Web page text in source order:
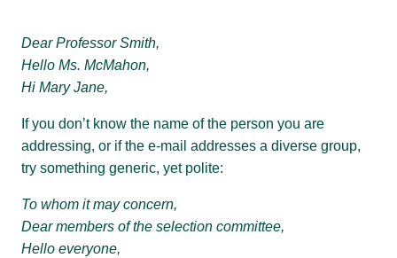
Dear Professor Smith,
Hello Ms. McMahon,
Hi Mary Jane,
If you don’t know the name of the person you are
addressing, or if the e-mail addresses a diverse group,
try something generic, yet polite:
To whom it may concern,
Dear members of the selection committee,
Hello everyone,